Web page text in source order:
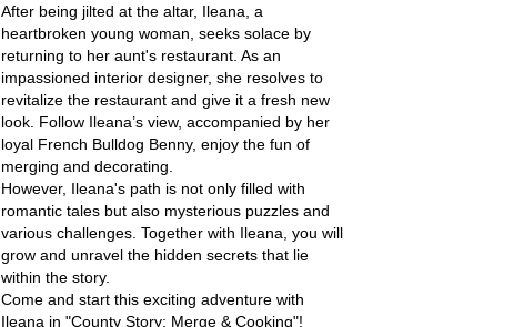
After being jilted at the altar, Ileana, a
heartbroken young woman, seeks solace by
returning to her aunt's restaurant. As an
impassioned interior designer, she resolves to
revitalize the restaurant and give it a fresh new
look. Follow Ileana’s view, accompanied by her
loyal French Bulldog Benny, enjoy the fun of
merging and decorating.
However, Ileana's path is not only filled with
romantic tales but also mysterious puzzles and
various challenges. Together with Ileana, you will
grow and unravel the hidden secrets that lie
within the story.
Come and start this exciting adventure with
Ileana in "County Story: Merge & Cooking"!